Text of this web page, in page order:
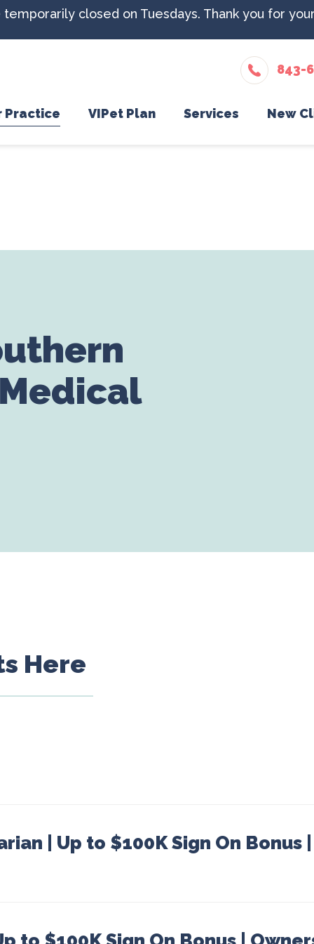
closed on Tuesdays. Thank you for
843-
Practice VIPet Plan Services
Nutritional
New
Here
| Up to $100K Sign On Bonus